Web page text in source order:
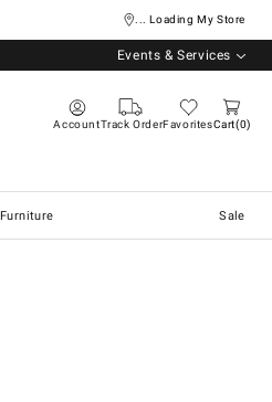
... Loading My Store
Events & Services
AccountTrack OrderFavoritesCart 0
Furniture Sale